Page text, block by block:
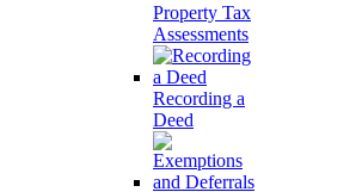
Property Tax
Assessments
Recording a
Deed